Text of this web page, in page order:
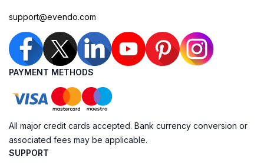
support@evendo.com
PAYMENT METHODS
All major credit cards accepted. Bank currency conversion or
associated fees may be applicable.
SUPPORT